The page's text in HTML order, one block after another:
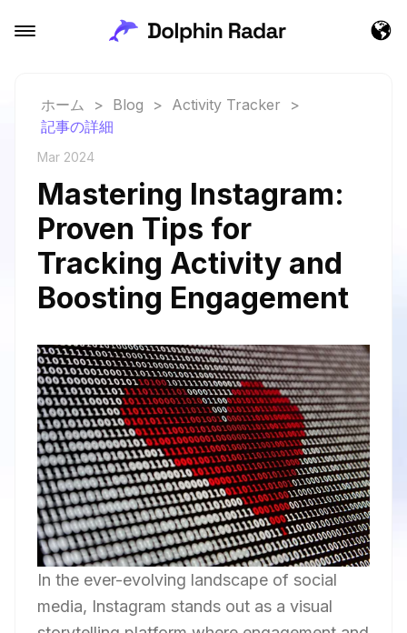
ホーム > Blog > Activity Tracker
>
記事の詳細
Mar 2024
Mastering Instagram:
Proven Tips for
Tracking Activity and
Boosting Engagement
In the ever-evolving landscape of social
media, Instagram stands out as a visual